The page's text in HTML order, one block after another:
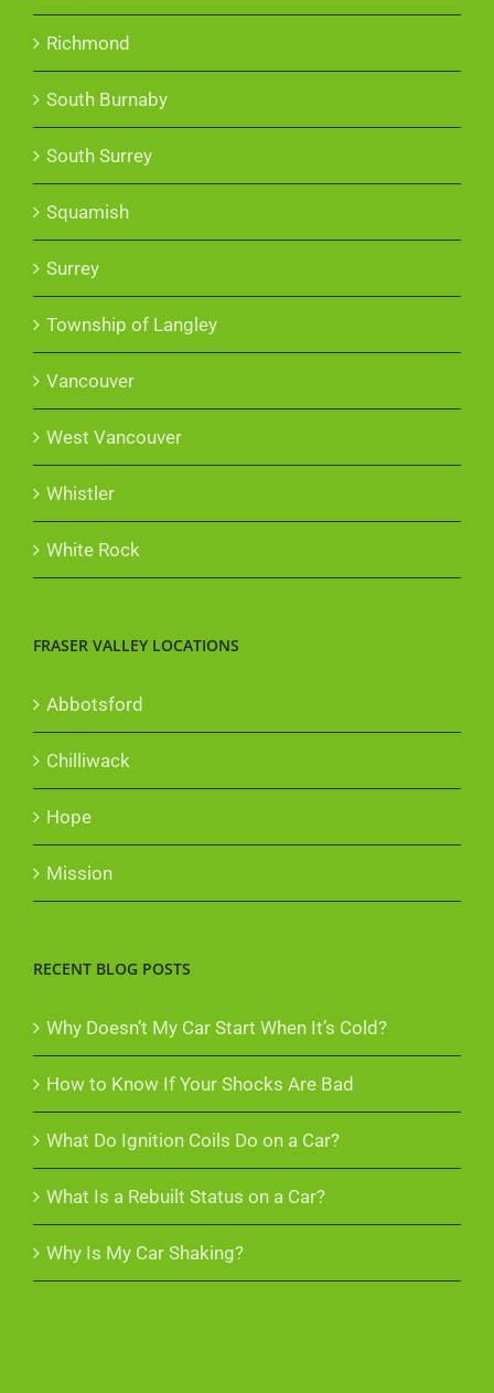
Richmond
South Burnaby
South Surrey
Squamish
Surrey
Township of Langley
Vancouver
West Vancouver
Whistler
White Rock
FRASER VALLEY LOCATIONS
Abbotsford
Chilliwack
Hope
Mission
RECENT BLOG POSTS
Why Doesn’t My Car Start When It’s Cold?
How to Know If Your Shocks Are Bad
What Do Ignition Coils Do on a Car?
What Is a Rebuilt Status on a Car?
Why Is My Car Shaking?